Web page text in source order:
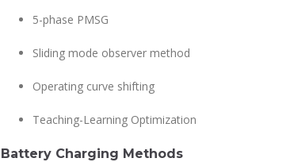
5-phase PMSG
Sliding mode observer method
Operating curve shifting
Teaching-Learning Optimization
Battery Charging Methods